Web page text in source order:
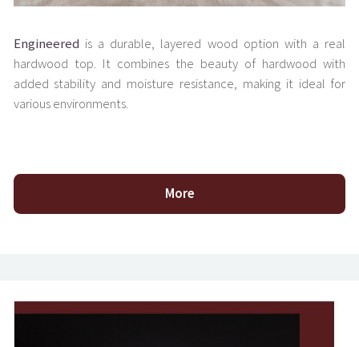
Engineered is a durable, layered wood option with a real
hardwood top. It combines the beauty of hardwood with
added stability and moisture resistance, making it ideal for
various environments.
More